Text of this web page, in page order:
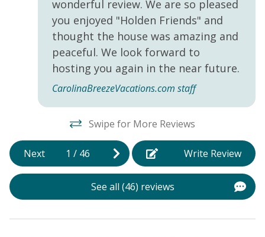
wonderful review. We are so pleased
you enjoyed "Holden Friends" and
thought the house was amazing and
peaceful. We look forward to
hosting you again in the near future.
CarolinaBreezeVacations.com staff
Swipe for More Reviews
Next 1 / 46 Write Review
See all (46) reviews